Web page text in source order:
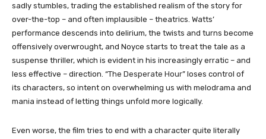
sadly stumbles, trading the established realism of the story for
over-the-top – and often implausible – theatrics. Watts’
performance descends into delirium, the twists and turns become
offensively overwrought, and Noyce starts to treat the tale as a
suspense thriller, which is evident in his increasingly erratic – and
less effective – direction. “The Desperate Hour” loses control of
its characters, so intent on overwhelming us with melodrama and
mania instead of letting things unfold more logically.
Even worse, the film tries to end with a character quite literally